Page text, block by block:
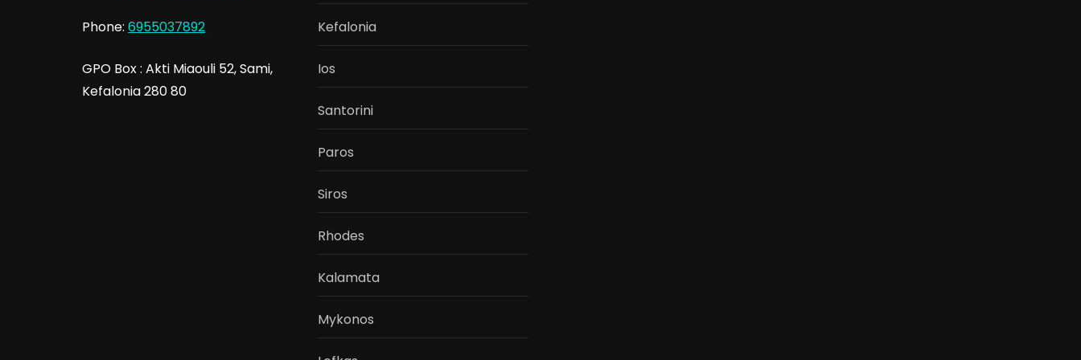
Phone: 6955037892
GPO Box : Akti Miaouli 52, Sami,
Kefalonia 280 80
Kefalonia
Ios
Santorini
Paros
Siros
Rhodes
Kalamata
Mykonos